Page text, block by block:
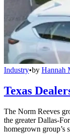
Industry•by Hannah
Texas
The Norm Reeves
the greater Dallas-
homegrown group’s